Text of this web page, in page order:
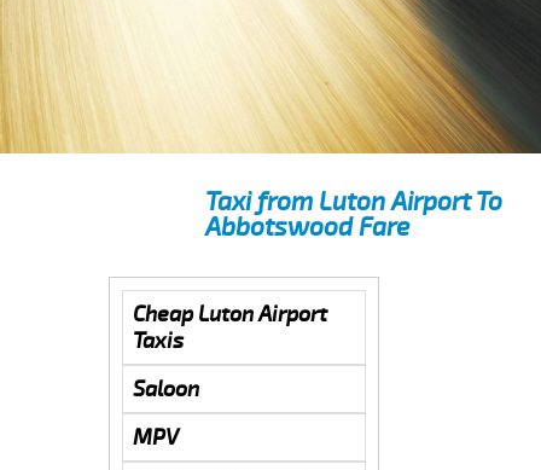
Taxi from Luton Airport To
Abbotswood Fare
Cheap Luton Airport
Taxis
Saloon
MPV